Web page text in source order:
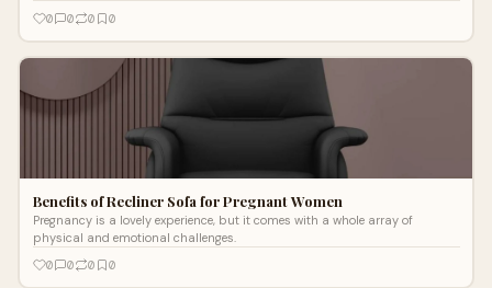
0 0 0 0
Benefits of Recliner Sofa for Pregnant Women
Pregnancy is a lovely experience, but it comes with a whole array of
physical and emotional challenges.
0
0 0 0